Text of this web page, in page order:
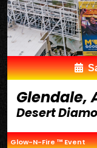
Glendale,
Desert
Glow-N-Fire ™ Event